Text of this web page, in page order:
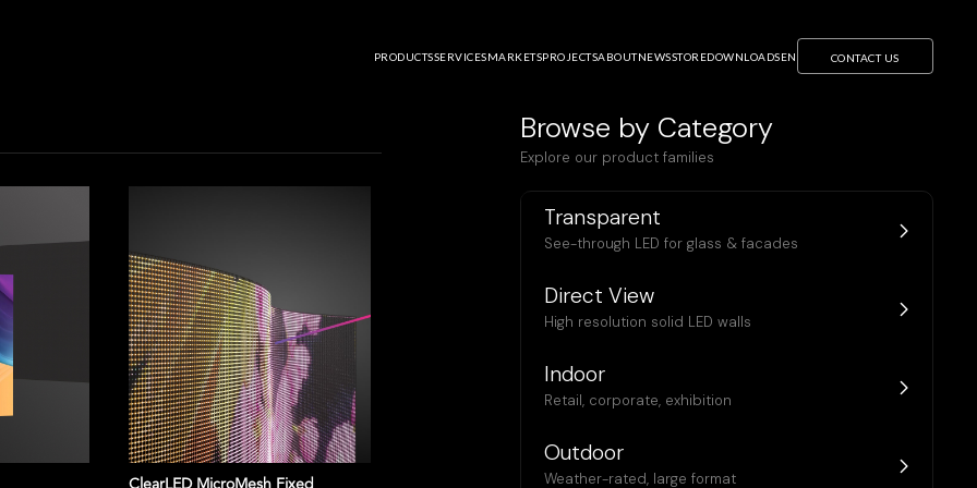
PRODUCTSSERVICESMARKETSPROJECTSABOUTNEWSSTOREDOWNLOADSEN CONTACT US
ClearLED MicroMesh Fixed
Browse by Category
Explore our product families
Transparent
See-through LED for glass & facades
Direct View
High resolution solid LED walls
Indoor
Retail, corporate, exhibition
Outdoor
Weather-rated, large format
ROCHELLE MINGUS JOINS CLEARLED AS